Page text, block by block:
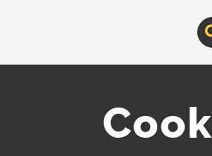
Cook